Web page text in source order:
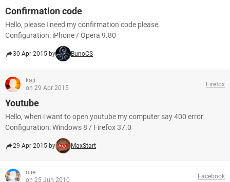
Confirmation code
Hello, please I need my confirmation code please.
Configuration: iPhone / Opera 9.80
30 Apr 2015 by BunoCS
kaji
on 29 Apr 2015
Firefox
Youtube
Hello, when i want to open youtube my computer say 400 error
Configuration: Windows 8 / Firefox 37.0
29 Apr 2015 by MaxStart
olie
on 25 Jun 2010
Facebook